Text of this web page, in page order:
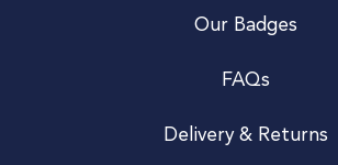
Our Badges
FAQs
Delivery & Returns